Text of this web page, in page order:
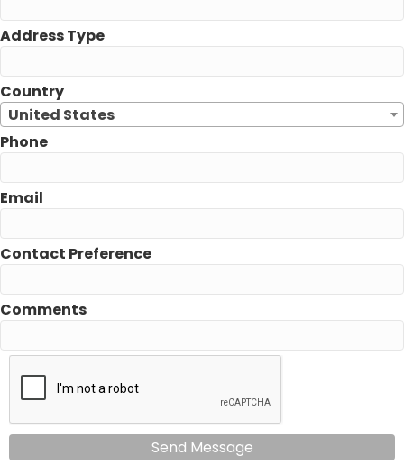
Address Type
Country
United States
Phone
Email
Contact Preference
Comments
Send Message